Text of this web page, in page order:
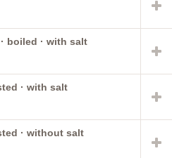
boiled · with salt
· with salt
· without salt